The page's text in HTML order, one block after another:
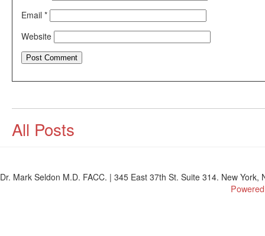
Email *
Website
All Posts
Dr. Mark Seldon M.D. FACC. | 345 East 37th St. Suite 314. New York,